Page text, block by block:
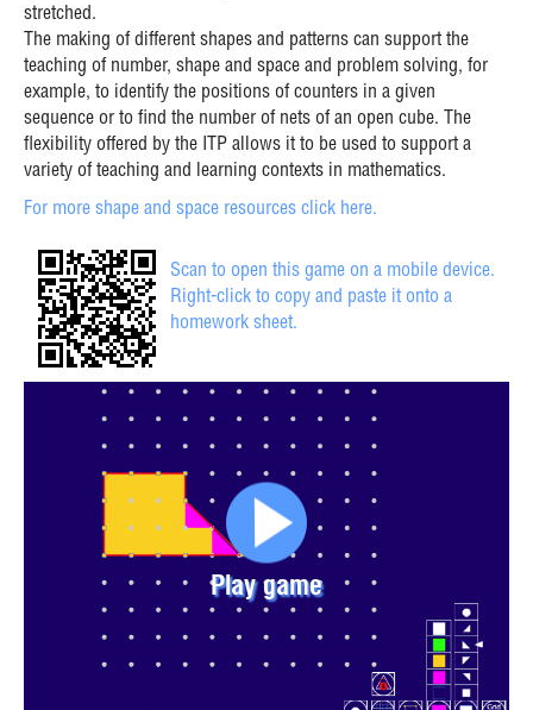
stretched.
The making of different shapes and patterns can support the
teaching of number, shape and space and problem solving, for
example, to identify the positions of counters in a given
sequence or to find the number of nets of an open cube. The
flexibility offered by the ITP allows it to be used to support a
variety of teaching and learning contexts in mathematics.
For more shape and space resources click here.
Scan to open this game on a mobile device.
Right-click to copy and paste it onto a
homework sheet.
Play game